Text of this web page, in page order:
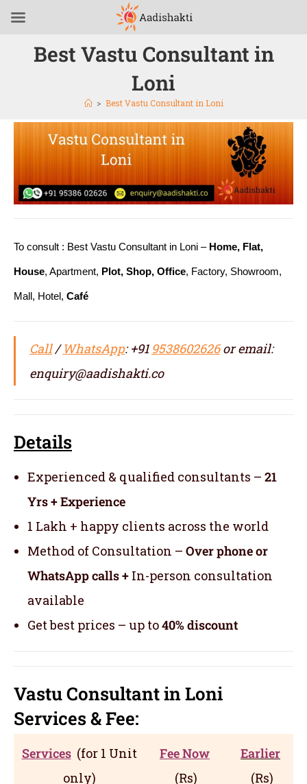
Best Vastu Consultant in
Loni
> Best Vastu Consultant in Loni
To consult : Best Vastu Consultant in Loni – Home, Flat,
House, Apartment, Plot, Shop, Office, Factory, Showroom,
Mall, Hotel, Café
Call/WhatsApp: +91 9538602626or email:
enquiry@aadishakti.co
Details
Experienced & qualified consultants – 21
Yrs + Experience
1 Lakh + happy clients across the world
Method of Consultation – Over phone or
WhatsApp calls + In-person consultation
available
Get best prices – up to40% discount
Vastu Consultant in Loni
Services& Fee:
Services (for 1 Unit
only)
Fee Now
(Rs)
Earlier
(Rs)